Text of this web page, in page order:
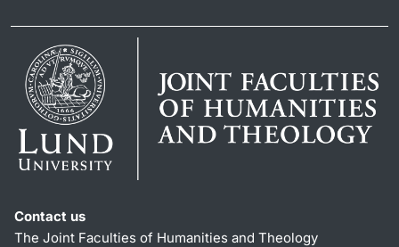
Contact us
The Joint Faculties of Humanities and Theology